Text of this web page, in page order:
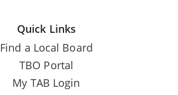
Quick Links
Find a Local Board
TBO Portal
My TAB Login